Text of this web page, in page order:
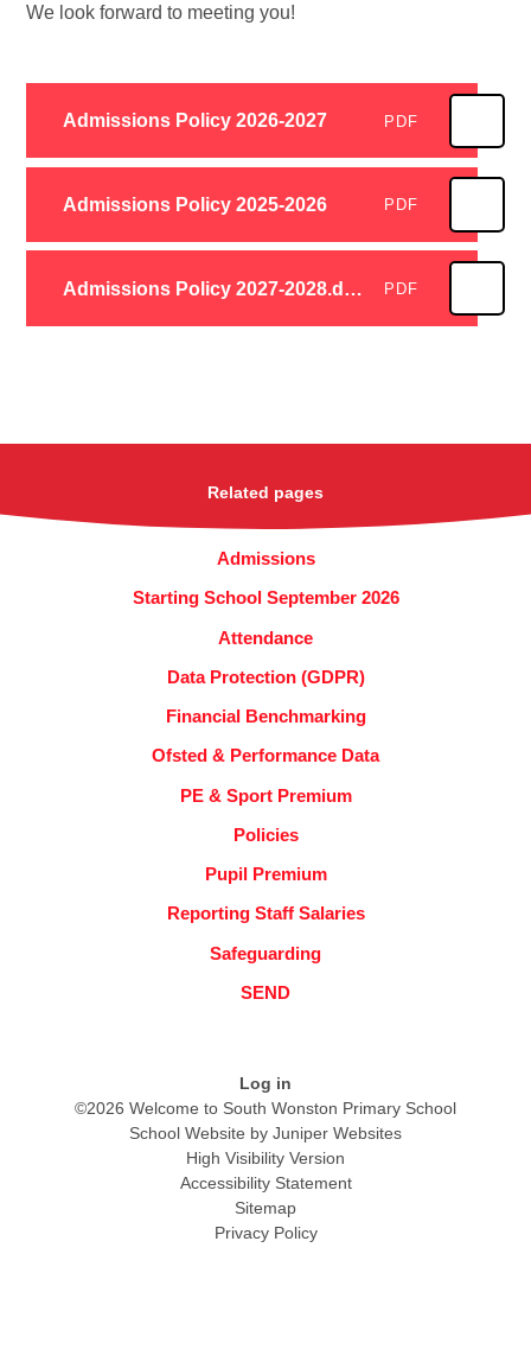
We look forward to meeting you!
Admissions Policy 2026-2027 PDF
Admissions Policy 2025-2026 PDF
Admissions Policy 2027-2028.docx PDF
Related pages
Admissions
Starting School September 2026
Attendance
Data Protection (GDPR)
Financial Benchmarking
Ofsted & Performance Data
PE & Sport Premium
Policies
Pupil Premium
Reporting Staff Salaries
Safeguarding
SEND
Log in
©2026 Welcome to South Wonston Primary School
School Website by Juniper Websites
High Visibility Version
Accessibility Statement
Sitemap
Privacy Policy